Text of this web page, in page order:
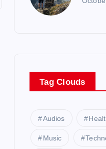
Tag Clouds
Audios
Music